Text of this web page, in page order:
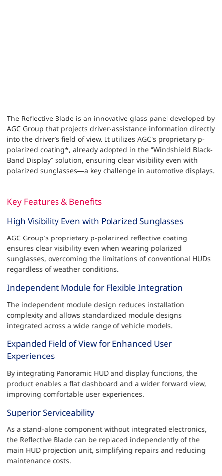
The Reflective Blade is an innovative glass panel developed by
AGC Group that projects driver-assistance information directly
into the driver’s field of view. It utilizes AGC’s proprietary p-
polarized coating*, already adopted in the “Windshield Black-
Band Display” solution, ensuring clear visibility even with
polarized sunglasses—a key challenge in automotive displays.
Key Features & Benefits
High Visibility Even with Polarized Sunglasses
AGC Group’s proprietary p-polarized reflective coating
ensures clear visibility even when wearing polarized
sunglasses, overcoming the limitations of conventional HUDs
regardless of weather conditions.
Independent Module for Flexible Integration
The independent module design reduces installation
complexity and allows standardized module designs
integrated across a wide range of vehicle models.
Expanded Field of View for Enhanced User
Experiences
By integrating Panoramic HUD and display functions, the
product enables a flat dashboard and a wider forward view,
improving comfortable user experiences.
Superior Serviceability
As a stand-alone component without integrated electronics,
the Reflective Blade can be replaced independently of the
main HUD projection unit, simplifying repairs and reducing
maintenance costs.